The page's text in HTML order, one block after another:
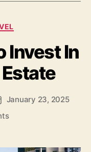
Invest In
Estate
date
January 23, 2025
on
To